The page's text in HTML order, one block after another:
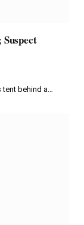
tent behind a…